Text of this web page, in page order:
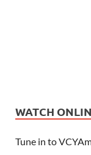
WATCH
Tune in to